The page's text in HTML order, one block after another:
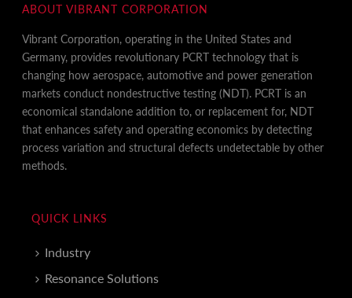
ABOUT VIBRANT CORPORATION
Vibrant Corporation, operating in the United States and
Germany, provides revolutionary PCRT technology that is
changing how aerospace, automotive and power generation
markets conduct nondestructive testing (NDT). PCRT is an
economical standalone addition to, or replacement for, NDT
that enhances safety and operating economics by detecting
process variation and structural defects undetectable by other
methods.
QUICK LINKS
Industry
Resonance Solutions